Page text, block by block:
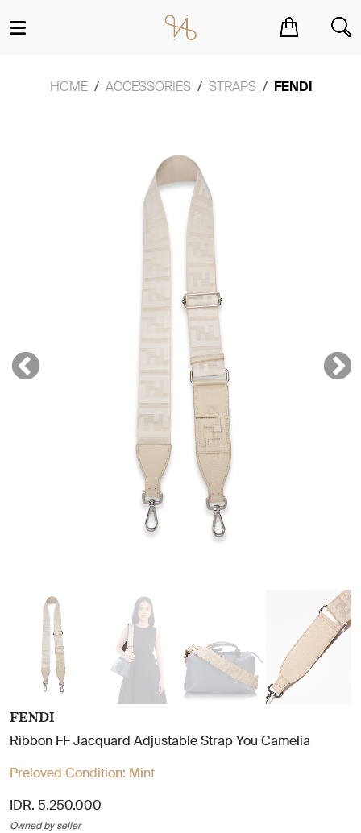
HOME ACCESSORIES STRAPS FENDI
FENDI
Ribbon FF Jacquard Adjustable Strap You Camelia
Preloved Condition: Mint
IDR. 5.250.000
Owned by seller